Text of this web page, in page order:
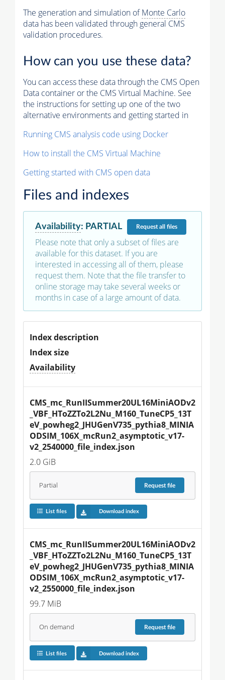
The generation and simulation ofMonte Carlo
data has been validated through general CMS
validation procedures.
How can you use these data?
You can access these data through the CMS Open
Data container or the CMS Virtual Machine. See
the instructions for setting up one of the two
alternative environments and getting started in
Running CMS analysis code using Docker
How to install the CMS Virtual Machine
Getting started with CMS open data
Files and indexes
Availability: PARTIAL Requestall files
Please note that only a subset of files are
available for this dataset. If you are
interested in accessing all of them, please
request them. Note that the file transfer to
online storage may take several weeks or
months in case of a large amount of data.
Index description
Index size
Availability
CMS_mc_RunIISummer20UL16MiniAODv2
_VBF_HToZZTo2L2Nu_M160_TuneCP5_13T
eV_powheg2_JHUGenV735_pythia8_MINIA
ODSIM_106X_mcRun2_asymptotic_v17-
v2_2540000_file_index.json
2.0 GiB
Partial Requestfile
List files Download index
CMS_mc_RunIISummer20UL16MiniAODv2
_VBF_HToZZTo2L2Nu_M160_TuneCP5_13T
eV_powheg2_JHUGenV735_pythia8_MINIA
ODSIM_106X_mcRun2_asymptotic_v17-
v2_2550000_file_index.json
99.7 MiB
On demand Requestfile
List files Download index